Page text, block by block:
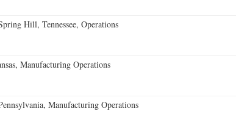
Hill, Tennessee, Operations
Manufacturing Operations
Manufacturing Operations